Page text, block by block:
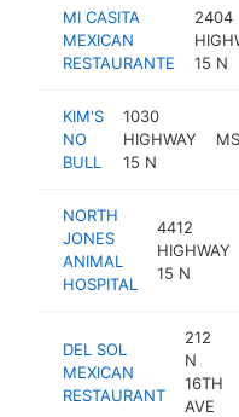
MI CASITA
MEXICAN
RESTAURANTE
2404
15 N
KIM'S
NO
BULL
1030
HIGHWAY
15 N
MS
NORTH
JONES
ANIMAL
HOSPITAL
4412
HIGHWAY
15 N
DEL SOL
MEXICAN
RESTAURANT
212
N
16TH
AVE